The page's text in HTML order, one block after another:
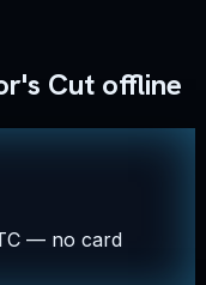
Cut offline
— no card